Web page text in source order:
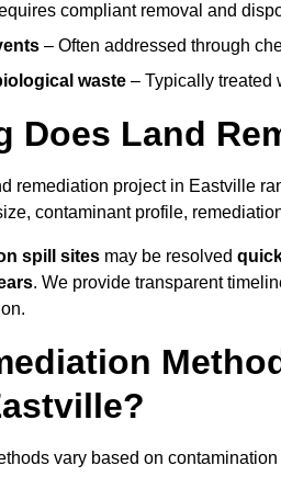
compliant removal and
– Often addressed through
waste – Typically treated
Does Land
remediation project in Eastville
contaminant profile,
spill sites may be resolved
. We provide transparent
vary based on